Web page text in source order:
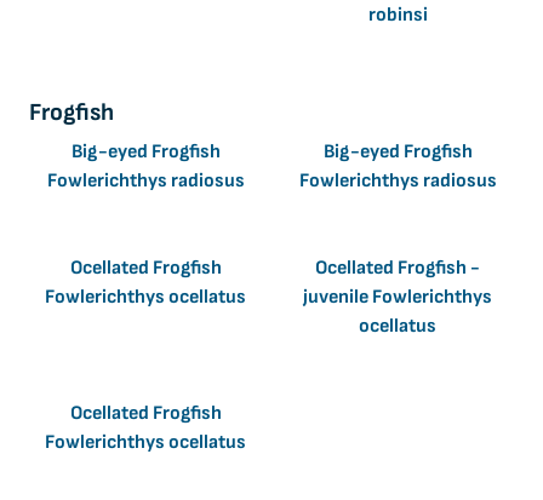
robinsi
Frogfish
Big-eyed Frogfish
Fowlerichthys radiosus
Big-eyed Frogfish
Fowlerichthys radiosus
Ocellated Frogfish
Fowlerichthys ocellatus
Ocellated Frogfish -
juvenile Fowlerichthys
ocellatus
Ocellated Frogfish
Fowlerichthys ocellatus